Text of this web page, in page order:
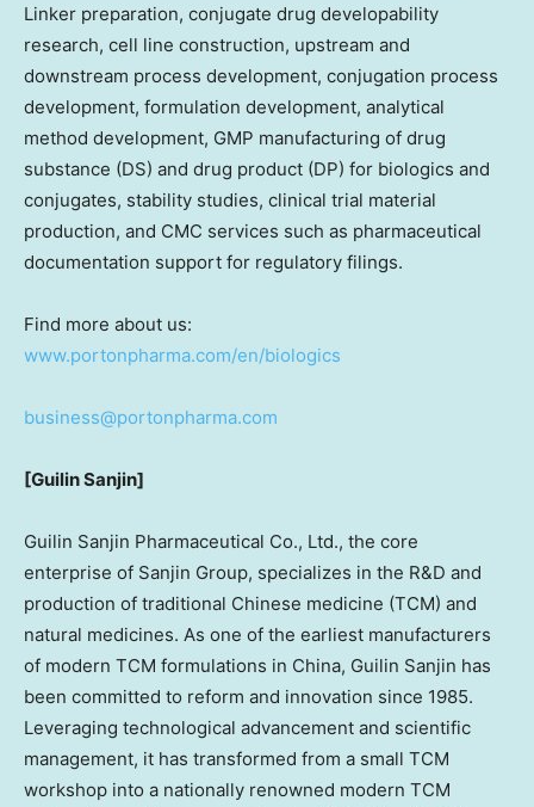
Linker preparation, conjugate drug developability
research, cell line construction, upstream and
downstream process development, conjugation process
development, formulation development, analytical
method development, GMP manufacturing of drug
substance (DS) and drug product (DP) for biologics and
conjugates, stability studies, clinical trial material
production, and CMC services such as pharmaceutical
documentation support for regulatory filings.
Find more about us:
www.portonpharma.com/en/biologics
business@portonpharma.com
[Guilin Sanjin]
Guilin Sanjin Pharmaceutical Co., Ltd., the core
enterprise of Sanjin Group, specializes in the R&D and
production of traditional Chinese medicine (TCM) and
natural medicines. As one of the earliest manufacturers
of modern TCM formulations in China, Guilin Sanjin has
been committed to reform and innovation since 1985.
Leveraging technological advancement and scientific
management, it has transformed from a small TCM
workshop into a nationally renowned modern TCM